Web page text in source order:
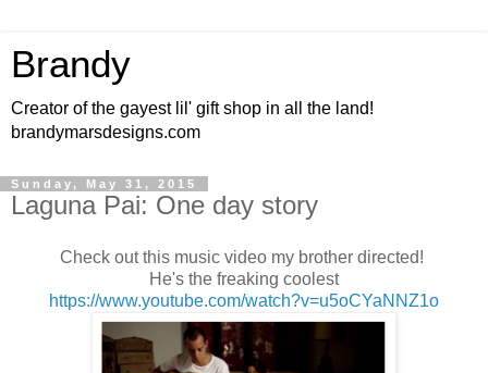
Brandy
Creator of the gayest lil' gift shop in all the land!
brandymarsdesigns.com
Sunday, May 31, 2015
Laguna Pai: One day story
Check out this music video my brother directed!
He's the freaking coolest
https://www.youtube.com/watch?v=u5oCYaNNZ1o